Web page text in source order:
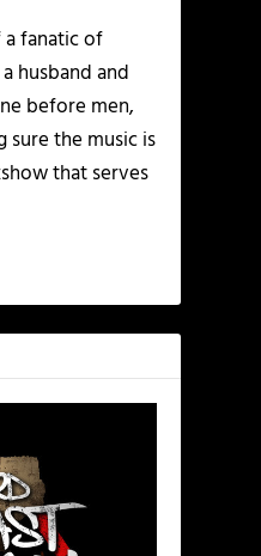
a fanatic of
husband and
before men,
sure the music is
that serves